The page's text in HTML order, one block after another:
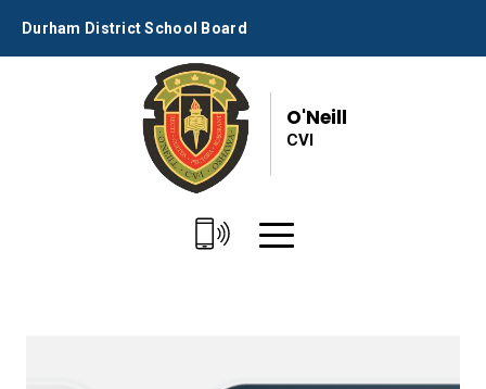
Durham District School Board
O'Neill
CVI